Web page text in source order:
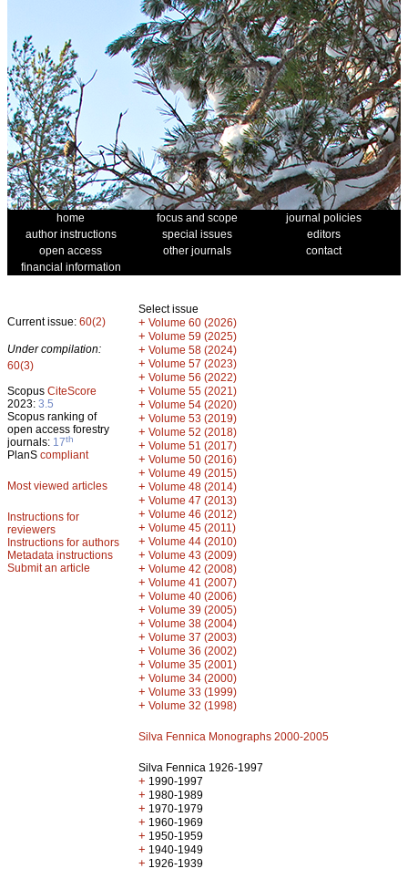
home focus and scope
journal policies
author instructions
special issues
editors
open access
other journals
contact
financial information
Current issue: 60(2)
Under compilation:
60(3)
Scopus CiteScore
2023: 3.5
Scopus ranking of
open access forestry
journals: 17th
PlanS compliant
Most viewed articles
Instructions for
reviewers
Instructions for authors
Metadata instructions
Submit an article
Select issue
+ Volume 60 (2026)
+ Volume 59 (2025)
+ Volume 58 (2024)
+ Volume 57 (2023)
+ Volume 56 (2022)
+ Volume 55 (2021)
+ Volume 54 (2020)
+ Volume 53 (2019)
+ Volume 52 (2018)
+ Volume 51 (2017)
+ Volume 50 (2016)
+ Volume 49 (2015)
+ Volume 48 (2014)
+ Volume 47 (2013)
+ Volume 46 (2012)
+ Volume 45 (2011)
+ Volume 44 (2010)
+ Volume 43 (2009)
+ Volume 42 (2008)
+ Volume 41 (2007)
+ Volume 40 (2006)
+ Volume 39 (2005)
+ Volume 38 (2004)
+ Volume 37 (2003)
+ Volume 36 (2002)
+ Volume 35 (2001)
+ Volume 34 (2000)
+ Volume 33 (1999)
+ Volume 32 (1998)
Silva Fennica Monographs 2000-2005
Silva Fennica 1926-1997
+ 1990-1997
+ 1980-1989
+ 1970-1979
+ 1960-1969
+ 1950-1959
+ 1940-1949
+ 1926-1939